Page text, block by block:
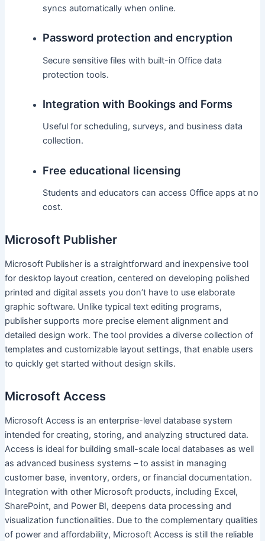
syncs automatically when online.
Password protection and encryption
Secure sensitive files with built-in Office data
protection tools.
Integration with Bookings and Forms
Useful for scheduling, surveys, and business data
collection.
Free educational licensing
Students and educators can access Office apps at no
cost.
Microsoft Publisher
Microsoft Publisher is a straightforward and inexpensive tool
for desktop layout creation, centered on developing polished
printed and digital assets you don’t have to use elaborate
graphic software. Unlike typical text editing programs,
publisher supports more precise element alignment and
detailed design work. The tool provides a diverse collection of
templates and customizable layout settings, that enable users
to quickly get started without design skills.
Microsoft Access
Microsoft Access is an enterprise-level database system
intended for creating, storing, and analyzing structured data.
Access is ideal for building small-scale local databases as well
as advanced business systems – to assist in managing
customer base, inventory, orders, or financial documentation.
Integration with other Microsoft products, including Excel,
SharePoint, and Power BI, deepens data processing and
visualization functionalities. Due to the complementary qualities
of power and affordability, Microsoft Access is still the reliable